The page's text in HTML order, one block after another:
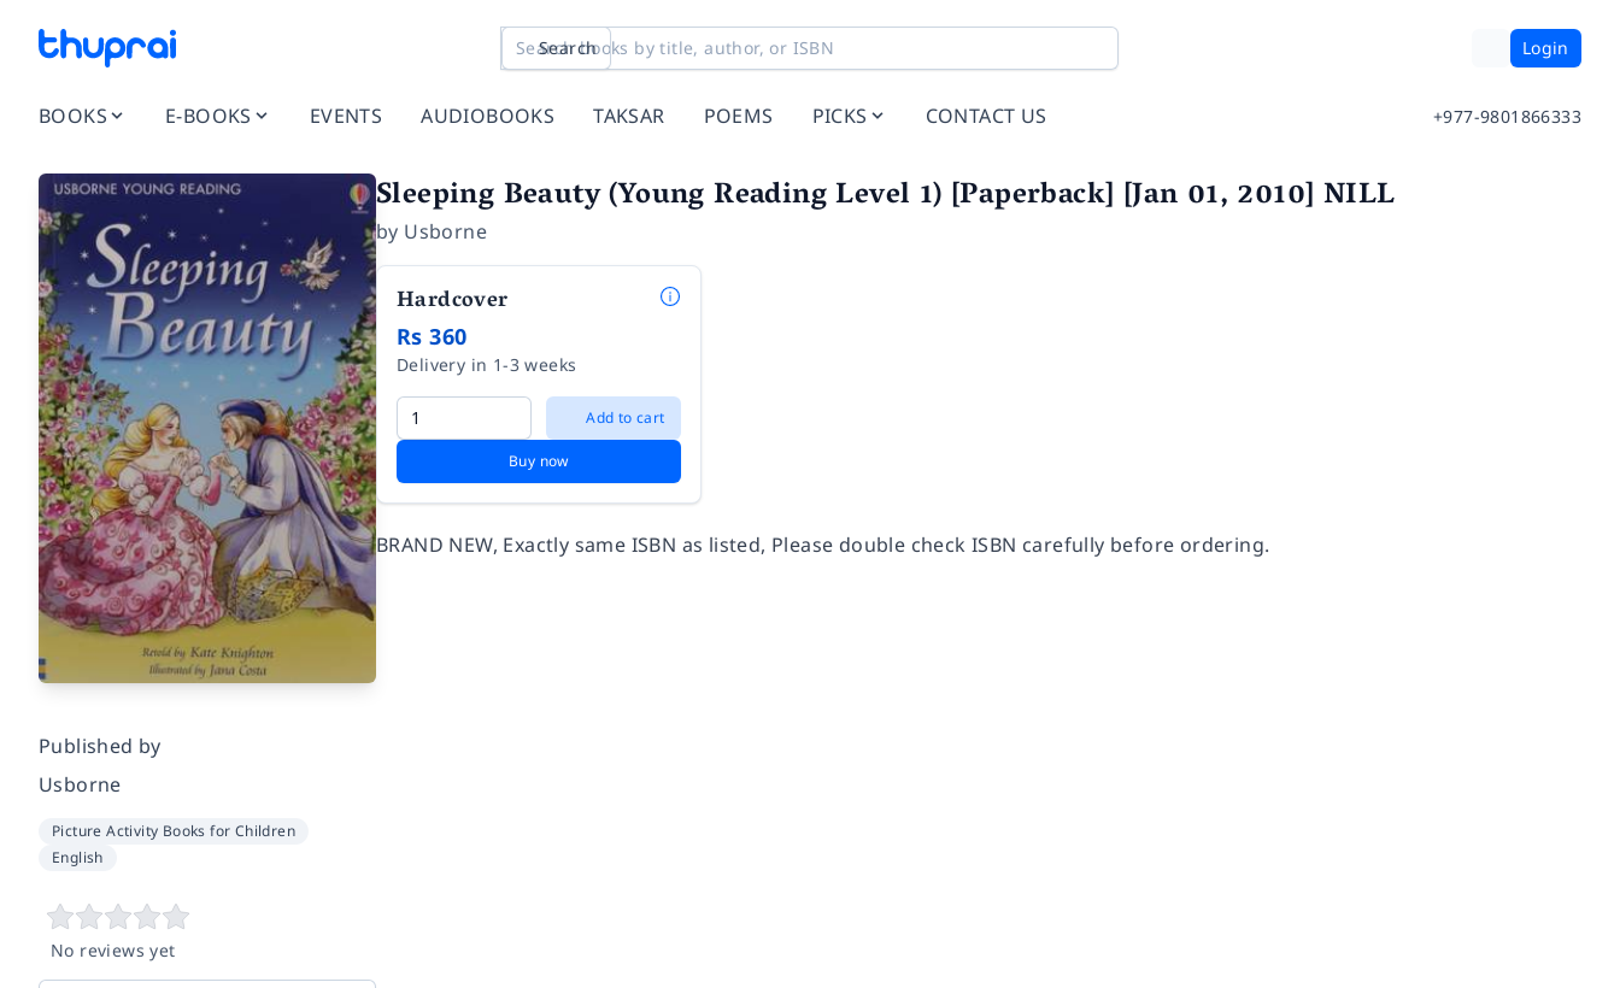
Search Login
BOOKS E-BOOKS EVENTS AUDIOBOOKS TAKSAR POEMS PICKS CONTACT US +977-9801866333
Published by
Usborne
Picture Activity Books for Children
English
No reviews yet
Sleeping Beauty (Young Reading Level 1) [Paperback] [Jan 01, 2010] NILL
by Usborne
Hardcover
Rs 360
Delivery in 1-3 weeks
Add to cart
Buy now
BRAND NEW, Exactly same ISBN as listed, Please double check ISBN carefully before ordering.